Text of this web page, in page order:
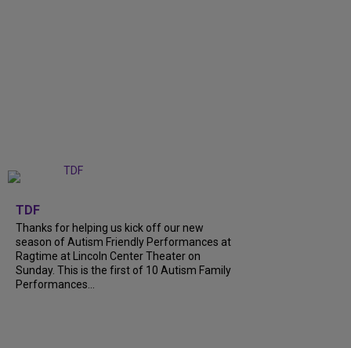
TDF
Thanks for helping us kick off our new
season of Autism Friendly Performances at
Ragtime at Lincoln Center Theater on
Sunday. This is the first of 10 Autism Family
Performances...